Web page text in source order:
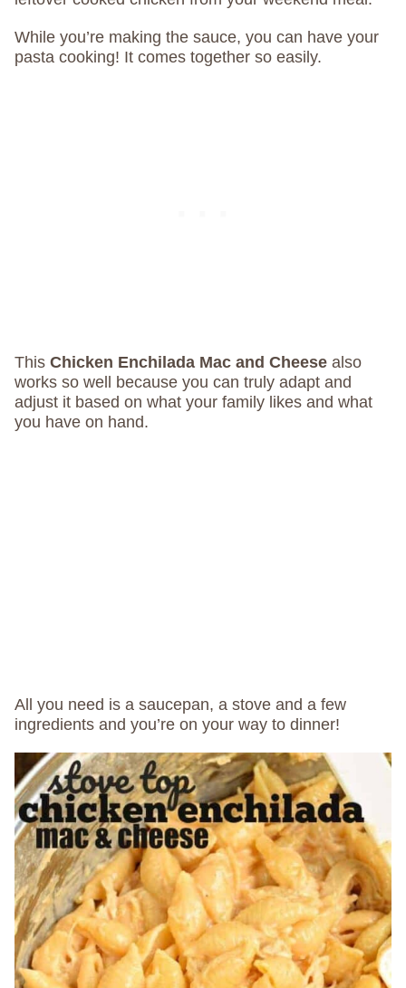
While you’re making the sauce, you can have your
pasta cooking! It comes together so easily.
This Chicken Enchilada Mac and Cheese also
works so well because you can truly adapt and
adjust it based on what your family likes and what
you have on hand.
All you need is a saucepan, a stove and a few
ingredients and you’re on your way to dinner!